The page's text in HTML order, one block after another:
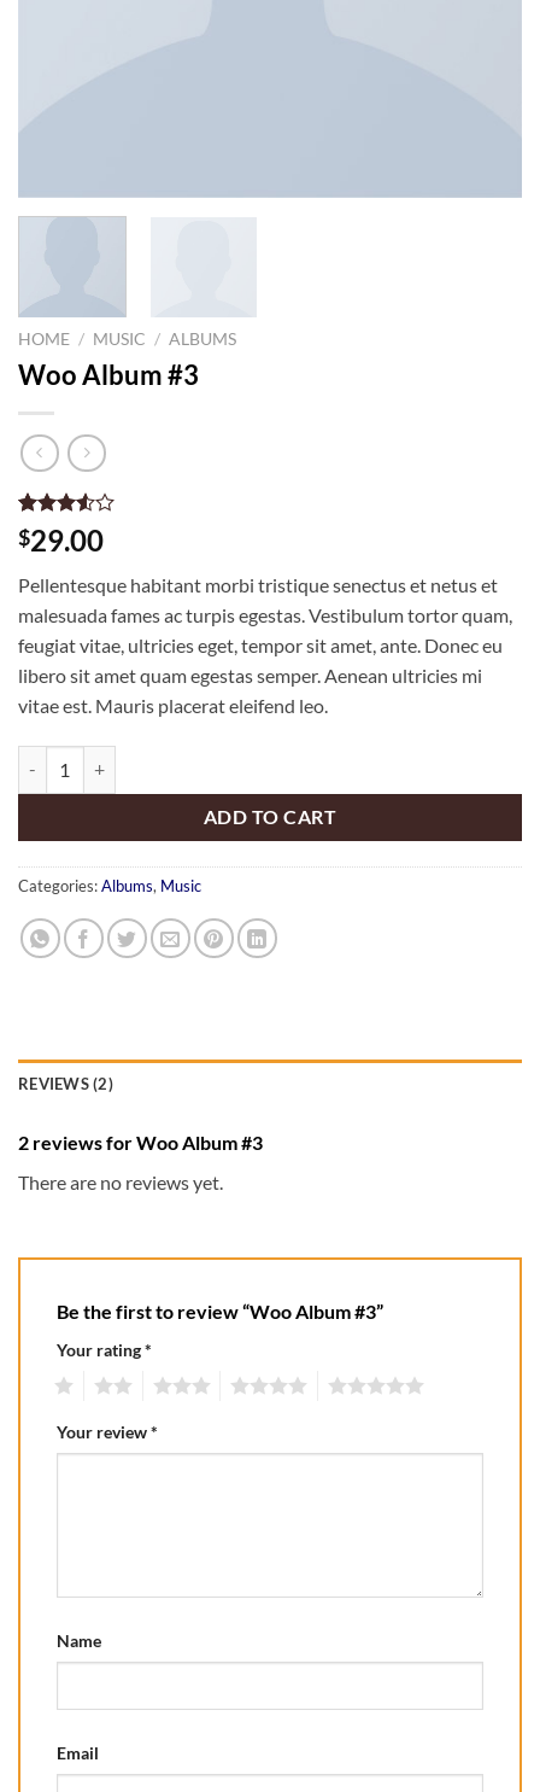
HOME / MUSIC / ALBUMS
Woo Album #3
Rated
3.50out
based
2
customer
ratings
$29.00
Pellentesque habitant morbi tristique senectus et netus et
malesuada fames ac turpis egestas. Vestibulum tortor quam,
feugiat vitae, ultricies eget, tempor sit amet, ante. Donec eu
libero sit amet quam egestas semper. Aenean ultricies mi
vitae est. Mauris placerat eleifend leo.
ADD TO CART
Categories:Albums, Music
REVIEWS (2)
2 reviews forWoo Album #3
There are no reviews yet.
Be the first to review “Woo Album #3”
Your rating*
Your review*
Name
Email